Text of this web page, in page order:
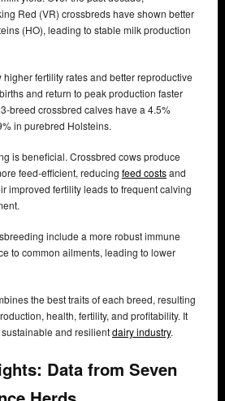
Red (VR) crossbreds have shown better
(HO), leading to stable milk production
fertility rates and better reproductive
and return to peak production faster
breed crossbred calves have a 4.5%
in purebred Holsteins.
is beneficial. Crossbred cows produce
feed-efficient, reducing feed costsand
improved fertility leads to frequent calving
include a more robust immune
to common ailments, leading to lower
the best traits of each breed, resulting
health, fertility, and profitability. It
and resilientdairy industry.
Data from Seven